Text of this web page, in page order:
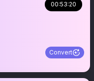
00:53:20
Convert